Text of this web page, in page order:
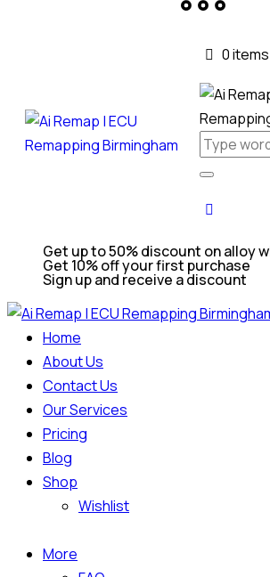
0 items
Get up to 50% discount on alloy
Get 10% off your first purchase
Sign up and receive a discount
Home
About Us
Contact Us
Our Services
Pricing
Blog
Shop
Wishlist
More